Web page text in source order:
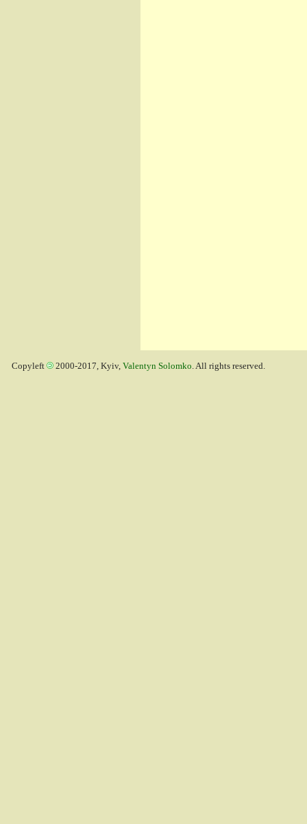
Copyleft 2000-2017, Kyiv, Valentyn Solomko. All rights reserved.